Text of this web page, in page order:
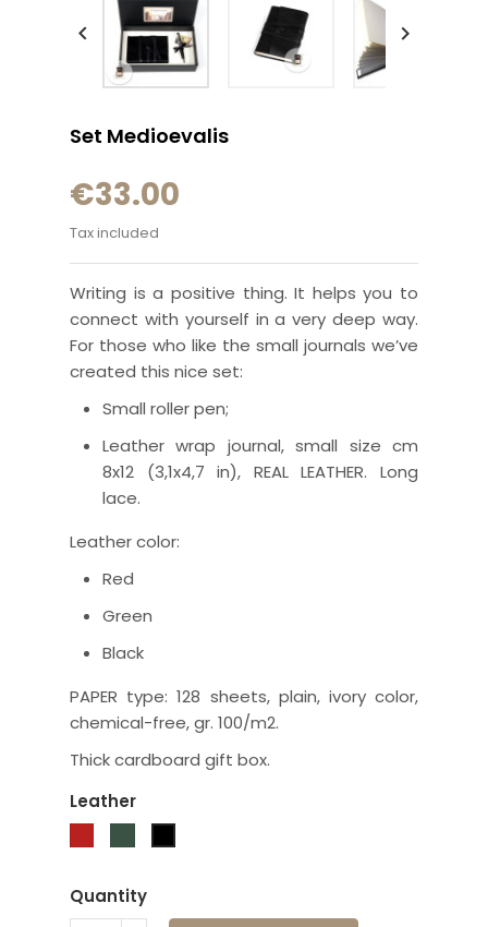
 
Set Medioevalis
€33.00
Tax included
Writing is a positive thing. It helps you to
connect with yourself in a very deep way.
For those who like the small journals we’ve
created this nice set:
Small roller pen;
Leather wrap journal, small size cm
8x12 (3,1x4,7 in), REAL LEATHER. Long
lace.
Leather color:
Red
Green
Black
PAPER type: 128 sheets, plain, ivory color,
chemical-free, gr. 100/m2.
Thick cardboard gift box.
Leather
Quantity